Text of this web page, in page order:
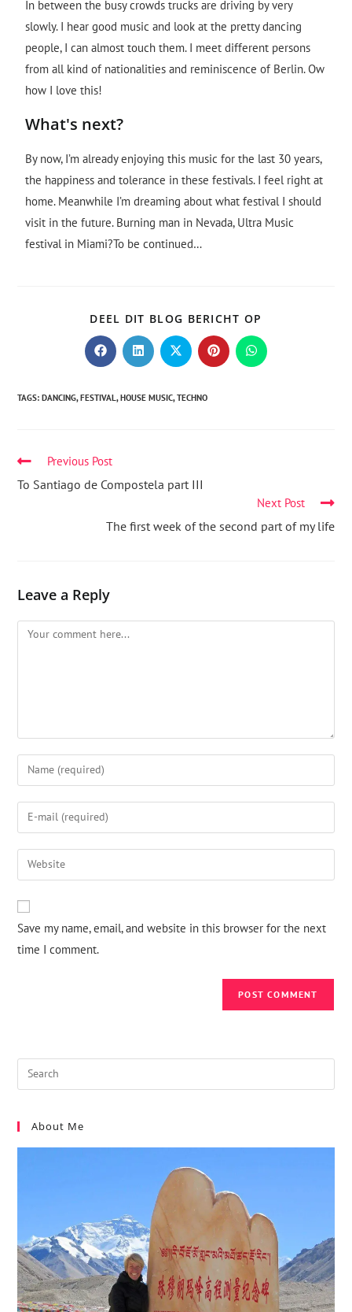
In between the busy crowds trucks are driving by very
slowly. I hear good music and look at the pretty dancing
people, I can almost touch them. I meet different persons
from all kind of nationalities and reminiscence of Berlin. Ow
how I love this!
What's next?
By now, I’m already enjoying this music for the last 30 years,
the happiness and tolerance in these festivals. I feel right at
home. Meanwhile I’m dreaming about what festival I should
visit in the future. Burning man in Nevada, Ultra Music
festival in Miami?To be continued…
DEEL DIT BLOG BERICHT OP
TAGS:DANCING, FESTIVAL, HOUSE MUSIC, TECHNO
Previous Post
To Santiago de Compostela part III
Next Post
The first week of the second part of my life
Leave a Reply
Save my name, email, and website in this browser for the next
time I comment.
About Me